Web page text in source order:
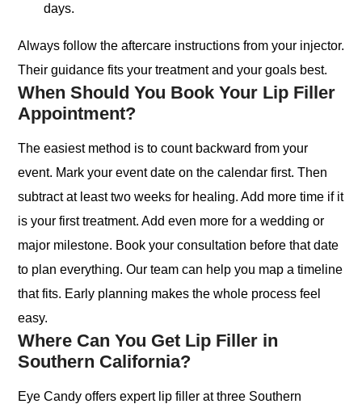
days.
Always follow the aftercare instructions from your injector.
Their guidance fits your treatment and your goals best.
When Should You Book Your Lip Filler
Appointment?
The easiest method is to count backward from your
event. Mark your event date on the calendar first. Then
subtract at least two weeks for healing. Add more time if it
is your first treatment. Add even more for a wedding or
major milestone. Book your consultation before that date
to plan everything. Our team can help you map a timeline
that fits. Early planning makes the whole process feel
easy.
Where Can You Get Lip Filler in
Southern California?
Eye Candy offers expert lip filler at three Southern